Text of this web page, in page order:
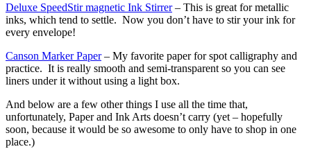
Deluxe SpeedStir magnetic Ink Stirrer– This is great for metallic
inks, which tend to settle. Now you don’t have to stir your ink for
every envelope!
Canson Marker Paper– My favorite paper for spot calligraphy and
practice. It is really smooth and semi-transparent so you can see
liners under it without using a light box.
And below are a few other things I use all the time that,
unfortunately, Paper and Ink Arts doesn’t carry (yet – hopefully
soon, because it would be so awesome to only have to shop in one
place.)